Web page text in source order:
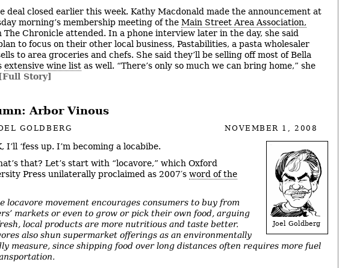
deal closed earlier this week. Kathy Macdonald made the announcement at
morning’s membership meeting of the Main Street Area Association,
The Chronicle attended. In a phone interview later in the day, she said
to focus on their other local business, Pastabilities, a pasta wholesaler
to area groceries and chefs. She said they’ll be selling off most of Bella
extensive wine list as well. “There’s only so much we can bring home,” she
[Full Story]
Arbor Vinous
GOLDBERG NOVEMBER 1, 2008
Joel Goldberg
I’ll ‘fess up. I’m becoming a locabibe.
that? Let’s start with “locavore,” which Oxford
Press unilaterally proclaimed as 2007′s word of the
locavore movement encourages consumers to buy from
markets or even to grow or pick their own food, arguing
local products are more nutritious and taste better.
also shun supermarket offerings as an environmentally
measure, since shipping food over long distances often requires more fuel